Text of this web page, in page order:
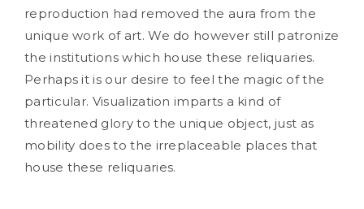
reproduction had removed the aura from the
unique work of art. We do however still patronize
the institutions which house these reliquaries.
Perhaps it is our desire to feel the magic of the
particular. Visualization imparts a kind of
threatened glory to the unique object, just as
mobility does to the irreplaceable places that
house these reliquaries.